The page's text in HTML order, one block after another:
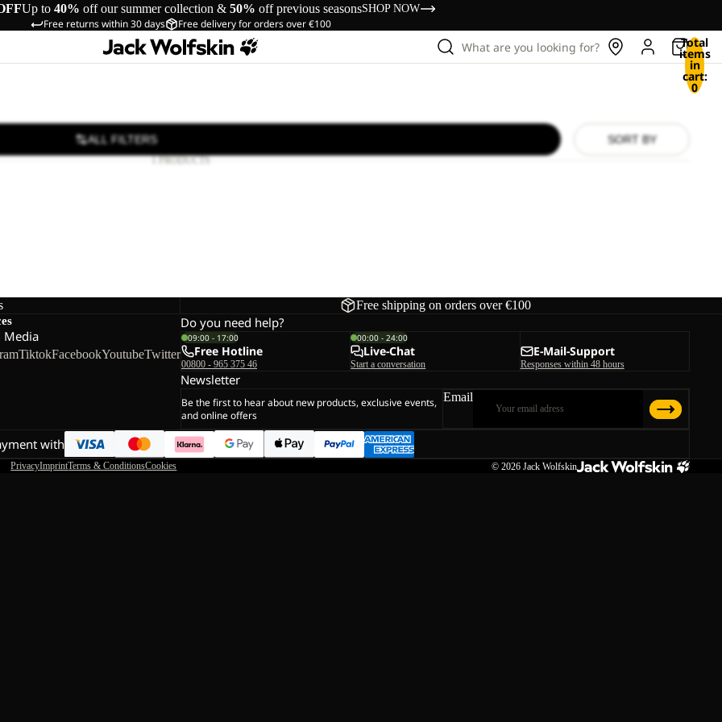
Up to 40% off our summer collection & 50% off previous seasonsSHOP NOW
Free returns within 30 days Free delivery for orders over €100
What are you looking for? Total
items
in
cart:
0
ALL FILTERS SORT BY
1 PRODUCTS
Free shipping on orders over €100
Media
TiktokFacebookYoutubeTwitter
Do you need help?
09:00 - 17:00
Free Hotline
00800 - 965 375 46
00:00 - 24:00
Live-Chat
Start a conversation
E-Mail-Support
Responses within 48 hours
Newsletter
Be the first to hear about new products, exclusive events,
and online offers
Email
with
PrivacyImprintTerms & ConditionsCookies © 2026 Jack Wolfskin